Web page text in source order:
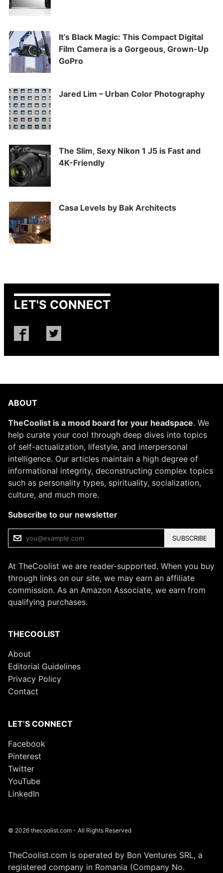
It’s Black Magic: This Compact Digital
Film Camera is a Gorgeous, Grown-Up
GoPro
Jared Lim – Urban Color Photography
The Slim, Sexy Nikon 1 J5 is Fast and
4K-Friendly
Casa Levels by Bak Architects
LET'S CONNECT
ABOUT
TheCoolist is a mood board for your headspace. We
help curate your cool through deep dives into topics
of self-actualization, lifestyle, and interpersonal
intelligence. Our articles maintain a high degree of
informational integrity, deconstructing complex topics
such as personality types, spirituality, socialization,
culture, and much more.
Subscribe to our newsletter
SUBSCRIBE
At TheCoolist we are reader-supported. When you buy
through links on our site, we may earn an affiliate
commission. As an Amazon Associate, we earn from
qualifying purchases.
THECOOLIST
About
Editorial Guidelines
Privacy Policy
Contact
LET’S CONNECT
Facebook
Pinterest
Twitter
YouTube
LinkedIn
© 2026 thecoolist.com - All Rights Reserved
TheCoolist.com is operated by Bon Ventures SRL, a
registered company in Romania (Company No.